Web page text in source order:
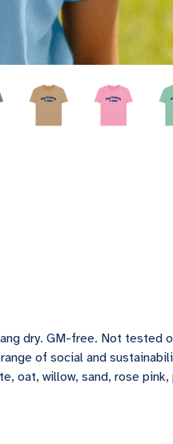
dry. GM-free. Not tested
of social and
oat, willow, sand, rose